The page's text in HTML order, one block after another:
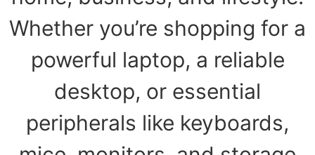
Whether you’re shopping for a
powerful laptop, a reliable
desktop, or essential
peripherals like keyboards,